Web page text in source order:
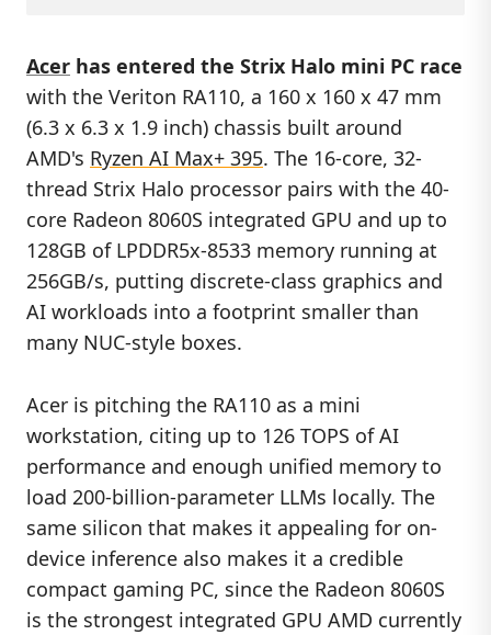
Acer has entered the Strix Halo mini PC race
with the Veriton RA110, a 160 x 160 x 47 mm
(6.3 x 6.3 x 1.9 inch) chassis built around
AMD's Ryzen AI Max+ 395. The 16-core, 32-
thread Strix Halo processor pairs with the 40-
core Radeon 8060S integrated GPU and up to
128GB of LPDDR5x-8533 memory running at
256GB/s, putting discrete-class graphics and
AI workloads into a footprint smaller than
many NUC-style boxes.
Acer is pitching the RA110 as a mini
workstation, citing up to 126 TOPS of AI
performance and enough unified memory to
load 200-billion-parameter LLMs locally. The
same silicon that makes it appealing for on-
device inference also makes it a credible
compact gaming PC, since the Radeon 8060S
is the strongest integrated GPU AMD currently